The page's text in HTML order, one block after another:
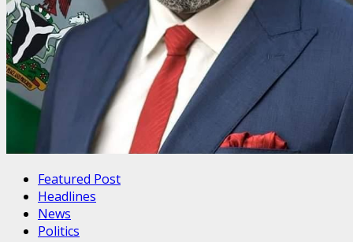
Featured Post
Headlines
News
Politics